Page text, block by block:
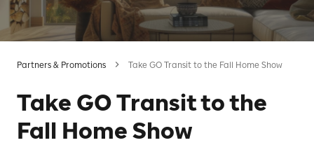
Partners & Promotions Take GO Transit to the Fall Home Show
Take GO Transit to the
Fall Home Show